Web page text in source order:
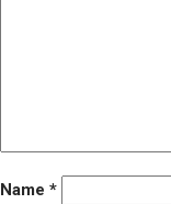
Name *